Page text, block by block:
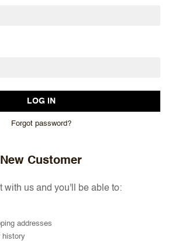
Forgot password?
New Customer
with us and you'll be able to:
addresses
history